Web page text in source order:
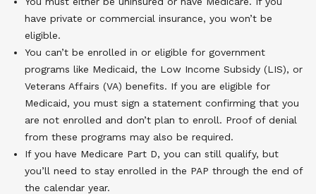
have private or commercial insurance, you won’t be
eligible.
You can’t be enrolled in or eligible for government
programs like Medicaid, the Low Income Subsidy (LIS), or
Veterans Affairs (VA) benefits. If you are eligible for
Medicaid, you must sign a statement confirming that you
are not enrolled and don’t plan to enroll. Proof of denial
from these programs may also be required.
If you have Medicare Part D, you can still qualify, but
you’ll need to stay enrolled in the PAP through the end of
the calendar year.